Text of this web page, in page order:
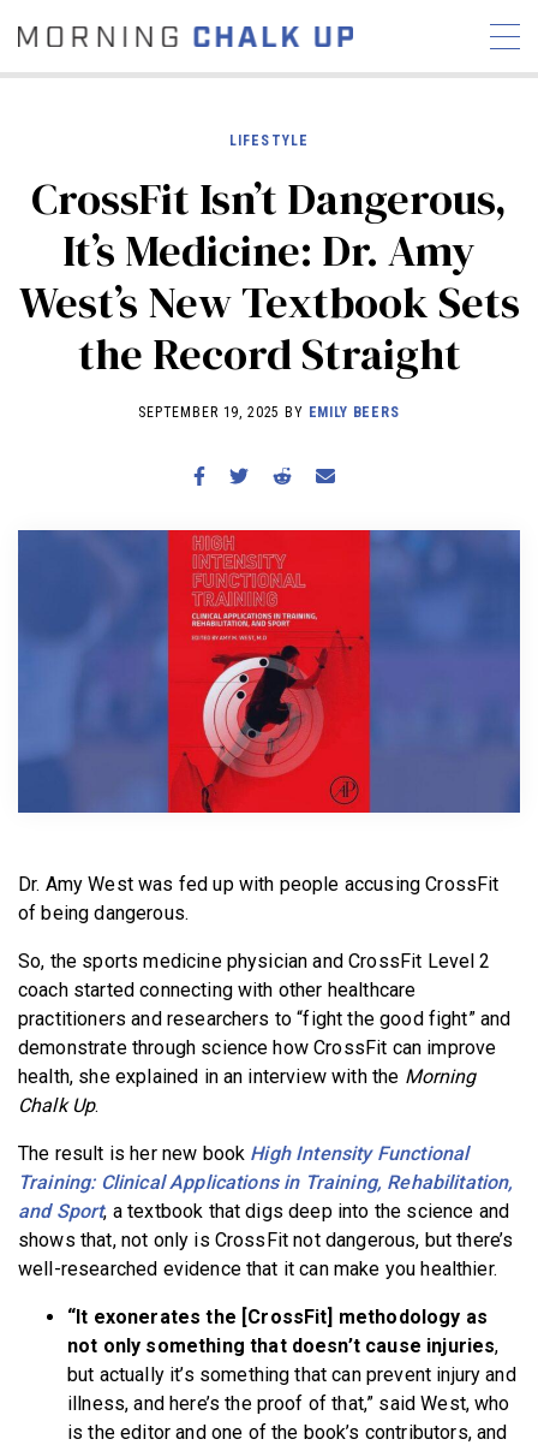
COMMUNITY
NEWS INTERVIEWS
INDUSTRY
EDUCATION
HYROX
COMPETITION SCHEDULE
WORKOUTS
BECOME A MEMBER
LIFESTYLE
CrossFit Isn’t Dangerous,
It’s Medicine: Dr. Amy
West’s New Textbook Sets
the Record Straight
SEPTEMBER 19, 2025 BY EMILY BEERS
Dr. Amy West was fed up with people accusing CrossFit
of being dangerous.
So, the sports medicine physician and CrossFit Level 2
coach started connecting with other healthcare
practitioners and researchers to “fight the good fight” and
demonstrate through science how CrossFit can improve
health, she explained in an interview with the Morning
Chalk Up.
The result is her new book High Intensity Functional
Training: Clinical Applications in Training, Rehabilitation,
and Sport, a textbook that digs deep into the science and
shows that, not only is CrossFit not dangerous, but there’s
well-researched evidence that it can make you healthier.
“It exonerates the [CrossFit] methodology as
not only something that doesn’t cause injuries,
but actually it’s something that can prevent injury and
illness, and here’s the proof of that,” said West, who
is the editor and one of the book’s contributors, and